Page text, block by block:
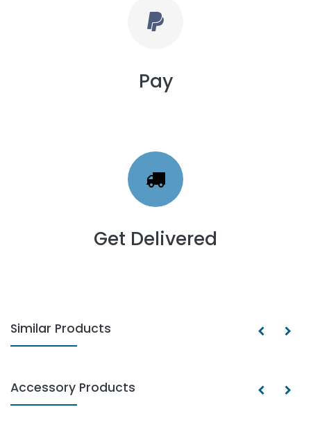
Pay
Get Delivered
Similar Products
Accessory Products